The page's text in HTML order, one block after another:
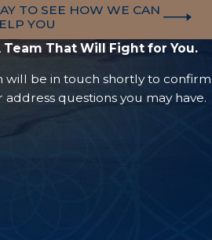
TO SEE HOW WE CAN
YOU
That Will Fight for You.
will be in touch shortly to confirm
questions you may have.